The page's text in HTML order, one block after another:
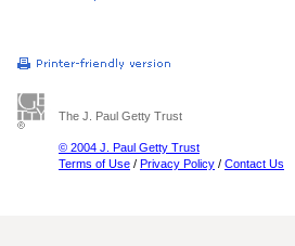
The J. Paul Getty Trust
© 2004 J. Paul Getty Trust
Terms of Use / Privacy Policy / Contact Us